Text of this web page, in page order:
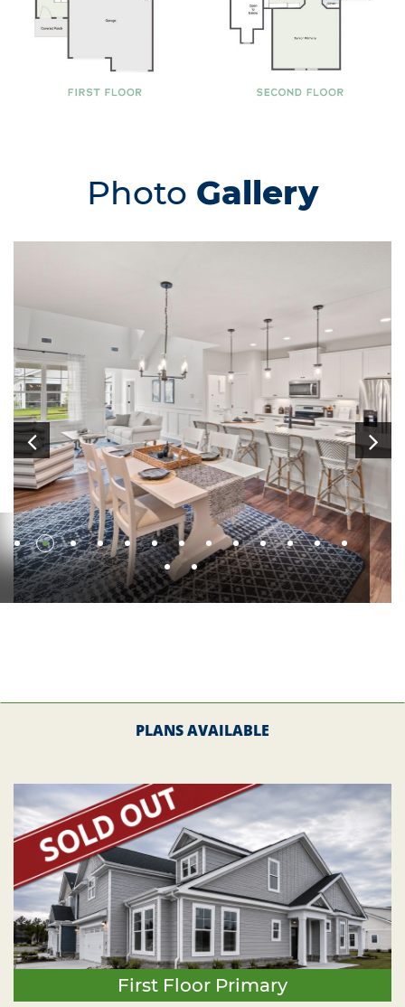
Photo Gallery
PLANS AVAILABLE
First Floor Primary